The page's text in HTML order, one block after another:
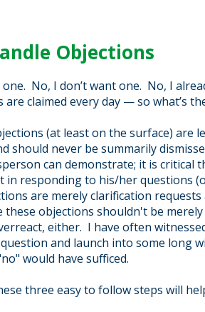
Objections
one. No, I don’t want one. No, I
claimed every day — so what’s
(at least on the surface) are
should never be summarily
can demonstrate; it is critical
in responding to his/her questions
are merely clarification requests
these objections shouldn't be
either. I have often
and launch into some long
would have sufficed.
three easy to follow steps will